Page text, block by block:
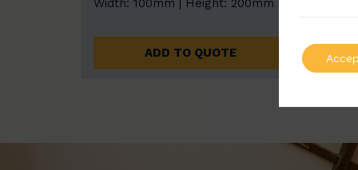
Width: 100mm | Height: 200mm
ADD TO QUOTE